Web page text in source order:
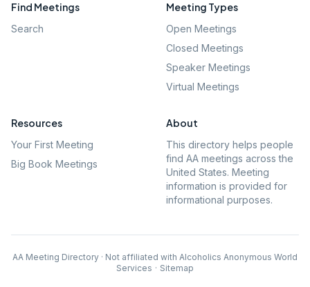
Find Meetings
Search
Meeting Types
Open Meetings
Closed Meetings
Speaker Meetings
Virtual Meetings
Resources
Your First Meeting
Big Book Meetings
About
This directory helps people
find AA meetings across the
United States. Meeting
information is provided for
informational purposes.
AA Meeting Directory · Not affiliated with Alcoholics Anonymous World
Services · Sitemap